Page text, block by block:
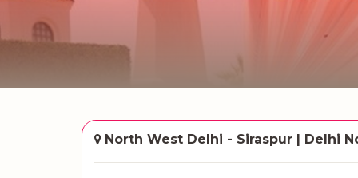
North West Delhi - Siraspur | Delhi